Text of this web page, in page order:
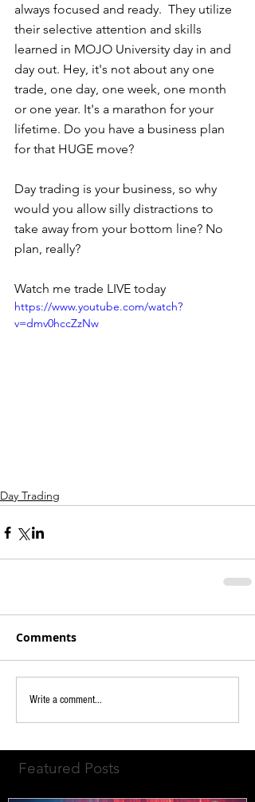
always focused and ready.  They utilize
their selective attention and skills
learned in MOJO University day in and
day out. Hey, it's not about any one
trade, one day, one week, one month
or one year. It's a marathon for your
lifetime. Do you have a business plan
for that HUGE move?
Day trading is your business, so why
would you allow silly distractions to
take away from your bottom line? No
plan, really?
Watch me trade LIVE today
https://www.youtube.com/watch?
v=dmv0hccZzNw
Day Trading
Comments
Write a comment...
Featured Posts